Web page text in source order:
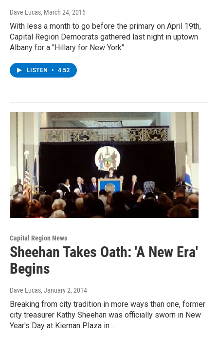
Dave Lucas, March 24, 2016
With less a month to go before the primary on April 19th,
Capital Region Democrats gathered last night in uptown
Albany for a "Hillary for New York"…
LISTEN • 4:52
Capital Region News
Sheehan Takes Oath: 'A New Era'
Begins
Dave Lucas, January 2, 2014
Breaking from city tradition in more ways than one, former
city treasurer Kathy Sheehan was officially sworn in New
Year's Day at Kiernan Plaza in…